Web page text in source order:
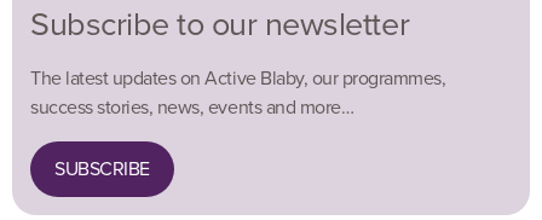
Subscribe to our newsletter
The latest updates on Active Blaby, our programmes,
success stories, news, events and more…
SUBSCRIBE